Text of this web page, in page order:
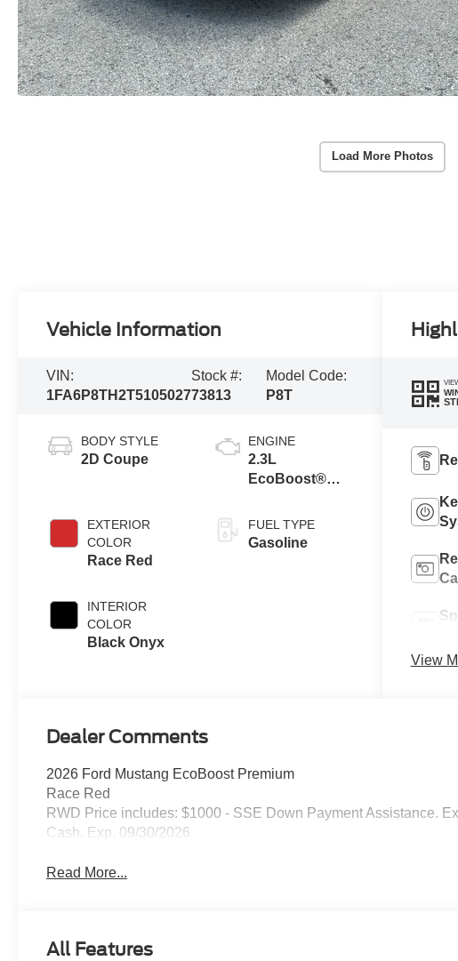
Load More Photos
Vehicle Information
VIN:
1FA6P8TH2T5105027
Stock #:
73813
Model Code:
P8T
BODY STYLE
2D Coupe
EXTERIOR
COLOR
Race Red
INTERIOR
COLOR
Black Onyx
ENGINE
2.3L
EcoBoost®
Auto Stop-Start
Technology
FUEL TYPE
Gasoline
View
Dealer Comments
2026 Ford Mustang EcoBoost Premium
Race Red
RWD Price includes: $1000 - SSE Down Payment Assistance.
Cash. Exp. 09/30/2026
Read More...
All Features